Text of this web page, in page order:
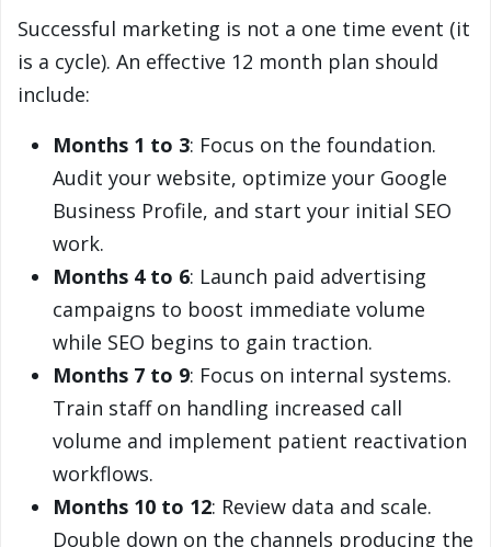
Successful marketing is not a one time event (it
is a cycle). An effective 12 month plan should
include:
Months 1 to 3: Focus on the foundation.
Audit your website, optimize your Google
Business Profile, and start your initial SEO
work.
Months 4 to 6: Launch paid advertising
campaigns to boost immediate volume
while SEO begins to gain traction.
Months 7 to 9: Focus on internal systems.
Train staff on handling increased call
volume and implement patient reactivation
workflows.
Months 10 to 12: Review data and scale.
Double down on the channels producing the